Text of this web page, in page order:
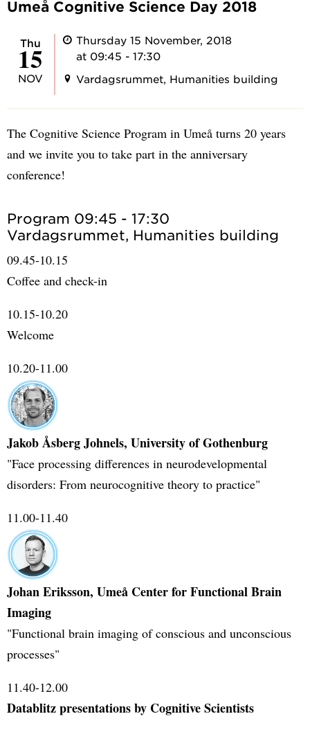
Umeå Cognitive Science Day 2018
Thu
15
NOV
Thursday 15 November, 2018
at 09:45 - 17:30
Vardagsrummet, Humanities building
The Cognitive Science Program in Umeå turns 20 years
and we invite you to take part in the anniversary
conference!
Program 09:45 - 17:30
Vardagsrummet, Humanities building
09.45-10.15
Coffee and check-in
10.15-10.20
Welcome
10.20-11.00
Jakob Åsberg Johnels, University of Gothenburg
"Face processing differences in neurodevelopmental
disorders: From neurocognitive theory to practice"
11.00-11.40
Johan Eriksson, Umeå Center for Functional Brain
Imaging
"Functional brain imaging of conscious and unconscious
processes"
11.40-12.00
Datablitz presentations by Cognitive Scientists